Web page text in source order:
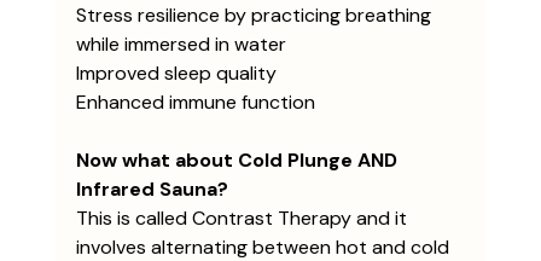
Stress resilience by practicing breathing
while immersed in water
Improved sleep quality
Enhanced immune function
Now what about Cold Plunge AND
Infrared Sauna?
This is called Contrast Therapy and it
involves alternating between hot and cold